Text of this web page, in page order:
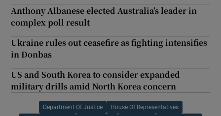
Anthony Albanese elected Australia’s leader in
complex poll result
Ukraine rules out ceasefire as fighting intensifies
in Donbas
US and South Korea to consider expanded
military drills amid North Korea concern
Department Of Justice House Of Representatives